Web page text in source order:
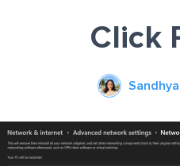
Click